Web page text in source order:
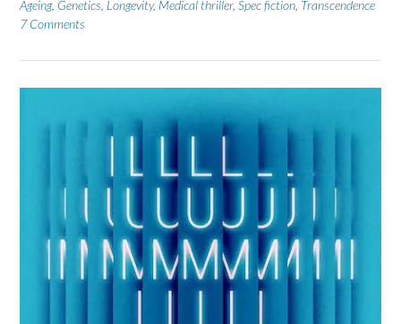
Ageing, Genetics Longevity, Medical thriller, Spec fiction Transcendence
7 Comments